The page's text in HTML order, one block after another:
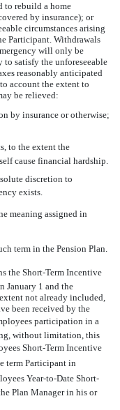
to rebuild a home
by insurance); or
circumstances arising
Participant. Withdrawals
will only be
to satisfy the unforeseeable
reasonably anticipated
account the extent to
be relieved:
by insurance or otherwise;
to the extent the
cause financial hardship.
discretion to
exists.
the meaning assigned in
term in the Pension Plan.
the Short-Term Incentive
January 1 and the
not already included,
been received by the
participation in a
without limitation, this
Short-Term Incentive
Participant in
Year-to-Date Short-
Plan Manager in his or